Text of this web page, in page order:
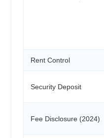
Rent Control
Security Deposit
Fee Disclosure (2024)